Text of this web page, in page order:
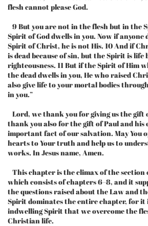
flesh cannot please God.
9 But you are not in the flesh but in the
Spirit of God dwells in you. Now if anyone
Spirit of Christ, he is not His. 10 And if
is dead because of sin, but the Spirit is life
righteousness. 11 But if the Spirit of Him
the dead dwells in you, He who raised
also give life to your mortal bodies
in you.”
Lord, we thank you for giving us the gift
thank you also for the gift of Paul and
important fact of our salvation. May You
hearts to Your truth and help us to
works. In Jesus name, Amen.
This chapter is the climax of the section
which consists of chapters 6–8, and it
the questions raised about the Law and
Spirit dominates the entire chapter, for it
indwelling Spirit that we overcome the
Christian life.